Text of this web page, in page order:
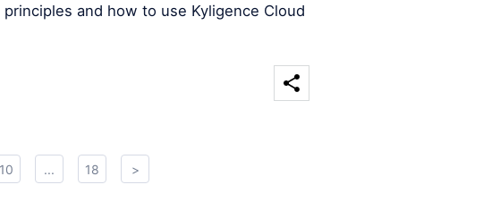
and how to use Kyligence Cloud
10 ... 18 >